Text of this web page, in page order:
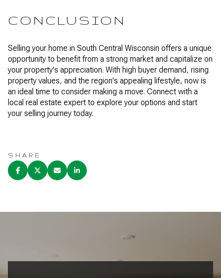
CONCLUSION
Selling your home in South Central Wisconsin offers a unique
opportunity to benefit from a strong market and capitalize on
your property's appreciation. With high buyer demand, rising
property values, and the region's appealing lifestyle, now is
an ideal time to consider making a move. Connect with a
local real estate expert to explore your options and start
your selling journey today.
SHARE